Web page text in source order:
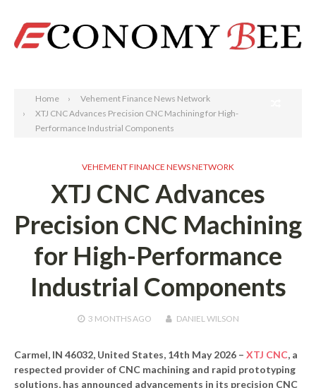
Home
Vehement Finance News Network
XTJ CNC Advances Precision CNC Machining for High-
Performance Industrial Components
VEHEMENT FINANCE NEWS NETWORK
XTJ CNC Advances
Precision CNC Machining
for High-Performance
Industrial Components
3 MONTHSAGO DANIEL WILSON
Carmel, IN 46032, United States, 14th May 2026 – XTJ CNC, a
respected provider of CNC machining and rapid prototyping
solutions, has announced advancements in its precision CNC